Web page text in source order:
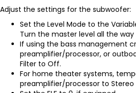
Adjust the settings for the subwoofer:
Set the Level Mode to the
Turn the master level all the way
If using the bass management
preamplifier/processor, or
Filter to Off.
For home theater systems,
preamplifier/processor to Stereo